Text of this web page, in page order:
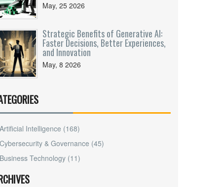
May, 25 2026
Strategic Benefits of Generative AI:
Faster Decisions, Better Experiences,
and Innovation
May, 8 2026
Artificial Intelligence (168)
Cybersecurity & Governance (45)
Business Technology (11)